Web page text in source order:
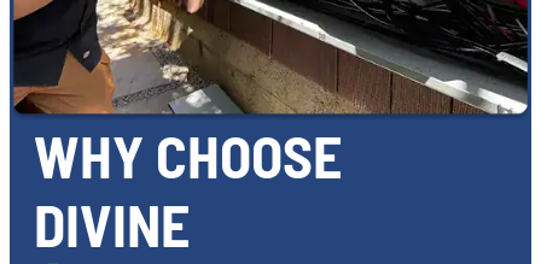
WHY CHOOSE
DIVINE